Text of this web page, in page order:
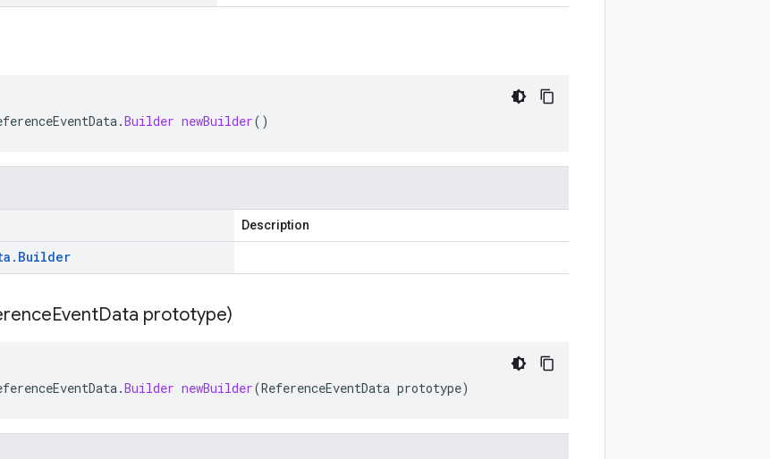
.Builder newBuilder()
Description
. Builder
EventData prototype)
.Builder newBuilder(ReferenceEventData prototype)